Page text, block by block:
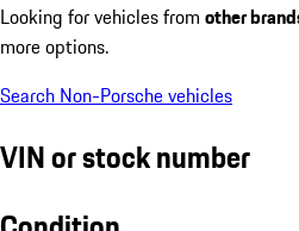
Looking for vehicles from other
more options.
Search Non-Porsche vehicles
VIN or stock number